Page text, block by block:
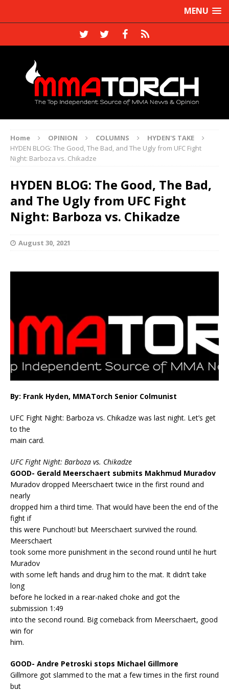
MENU
Home OPINION COLUMNS
HYDEN'S TAKE
HYDEN BLOG: The Good, The Bad, and The Ugly from UFC Fight
Night: Barboza vs. Chikadze
HYDEN BLOG: The Good, The Bad,
and The Ugly from UFC Fight
Night: Barboza vs. Chikadze
August 30, 2021
By: Frank Hyden, MMATorch Senior Colmunist
UFC Fight Night: Barboza vs. Chikadze was last night. Let’s get
to the
main card.
UFC Fight Night: Barboza vs. Chikadze
GOOD- Gerald Meerschaert submits Makhmud Muradov
Muradov dropped Meerschaert twice in the first round and
nearly
dropped him a third time. That would have been the end of the
fight if
this were Punchout! but Meerschaert survived the round.
Meerschaert
took some more punishment in the second round until he hurt
Muradov
with some left hands and drug him to the mat. It didn’t take
long
before he locked in a rear-naked choke and got the
submission 1:49
into the second round. Big comeback from Meerschaert, good
win for
him.
GOOD- Andre Petroski stops Michael Gillmore
Gillmore got slammed to the mat a few times in the first round
but